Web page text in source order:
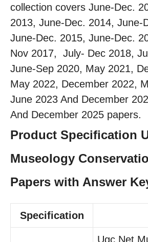
collection covers June-Dec.
2013, June-Dec. 2014, June-
June-Dec. 2015, June-Dec.
Nov 2017, July- Dec 2018,
June-Sep 2020, May 2021,
May 2022, December 2022,
June 2023 And December
And December 2025 papers.
Product Specification
Museology
Papers with Answer
Specification
Ugc Net